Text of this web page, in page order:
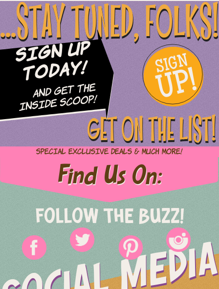
...STAY TUNED, FOLKS!
Sign Up
Today!
and Get The
Inside Scoop!
SIGN
UP!
GET ON THE LIST!
Special Exclusive Deals & Much More!
Find Us On:
FOLLOW THE BUZZ!